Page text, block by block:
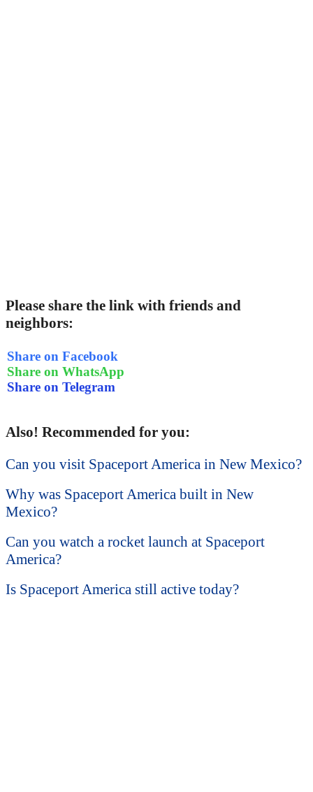
Please share the link with friends and
neighbors:
Share on Facebook
Share on WhatsApp
Share on Telegram
Also! Recommended for you:
Can you visit Spaceport America in New Mexico?
Why was Spaceport America built in New
Mexico?
Can you watch a rocket launch at Spaceport
America?
Is Spaceport America still active today?